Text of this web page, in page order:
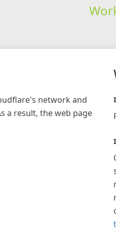
network and
a result, the web page